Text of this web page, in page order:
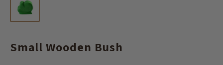
Small Wooden Bush